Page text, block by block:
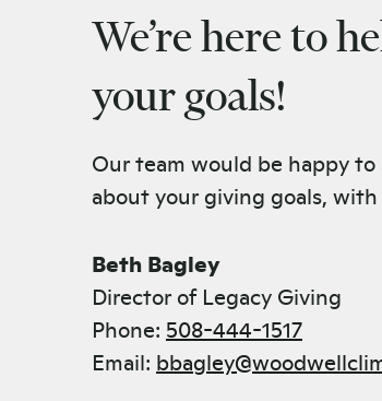
We’re here to
your goals!
Our team would be happy
about your giving goals,
Name:
Beth Bagley
Title :
Director of Legacy Giving
Phone: 508-444-1517
Email: